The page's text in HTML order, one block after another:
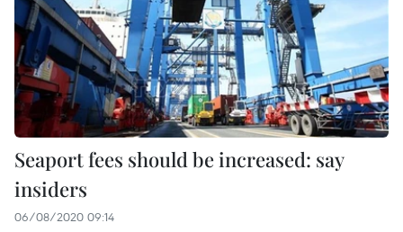
Seaport fees should be increased: say
insiders
06/08/2020 09:14